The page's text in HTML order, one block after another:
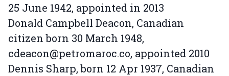
25 June 1942, appointed in 2013
Donald Campbell Deacon, Canadian
citizen born 30 March 1948,
cdeacon@petromaroc.co, appointed 2010
Dennis Sharp, born 12 Apr 1937, Canadian